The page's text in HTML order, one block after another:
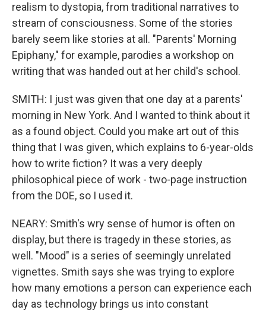
realism to dystopia, from traditional narratives to
stream of consciousness. Some of the stories
barely seem like stories at all. "Parents' Morning
Epiphany," for example, parodies a workshop on
writing that was handed out at her child's school.
SMITH: I just was given that one day at a parents'
morning in New York. And I wanted to think about it
as a found object. Could you make art out of this
thing that I was given, which explains to 6-year-olds
how to write fiction? It was a very deeply
philosophical piece of work - two-page instruction
from the DOE, so I used it.
NEARY: Smith's wry sense of humor is often on
display, but there is tragedy in these stories, as
well. "Mood" is a series of seemingly unrelated
vignettes. Smith says she was trying to explore
how many emotions a person can experience each
day as technology brings us into constant